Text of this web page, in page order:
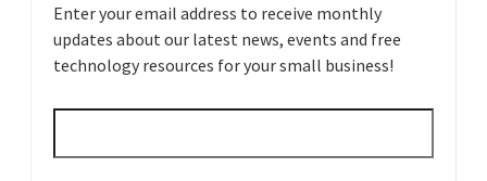
Enter your email address to receive monthly
updates about our latest news, events and free
technology resources for your small business!
Email *